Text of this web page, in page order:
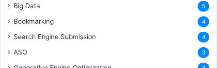
Big Data 5
Bookmarking 4
Search Engine Submission 4
ASO 3